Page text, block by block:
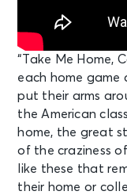
“Take Me Home,
each home game
put their arms
the American
home, the great
of the craziness
like these that
their home or